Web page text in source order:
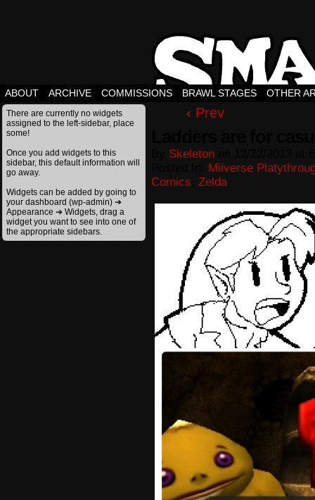
ABOUT ARCHIVE COMMISSIONS BRAWL STAGES OTHER
There are currently no widgets
assigned to the left-sidebar, place
some!
Once you add widgets to this
sidebar, this default information will
go away.
Widgets can be added by going to
your dashboard (wp-admin) ➔
Appearance ➔ Widgets, drag a
widget you want to see into one of
the appropriate sidebars.
‹ Prev
Skeleton
Miiverse
Comics Zelda